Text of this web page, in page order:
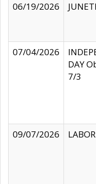
06/19/2026
07/04/2026
DAY
7/3
09/07/2026